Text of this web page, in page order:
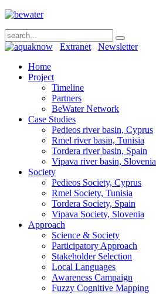
Extranet
Newsletter
Home
Project
Timeline
Partners
BeWater Network
Case Studies
Pedieos river basin, Cyprus
Rmel river basin, Tunisia
Tordera river basin, Spain
Vipava river basin, Slovenia
Society
Pedieos Society, Cyprus
Rmel Society, Tunisia
Tordera Society, Spain
Vipava Society, Slovenia
Approach
Science & Society
Participatory Approach
Stakeholder Selection
Local Languages
Awareness Campaign
Fuzzy Cognitive Mapping